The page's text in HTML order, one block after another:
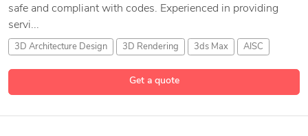
Get a quote
safe and compliant with codes. Experienced in providing
servi...
3D Architecture Design 3D Rendering 3ds Max AISC